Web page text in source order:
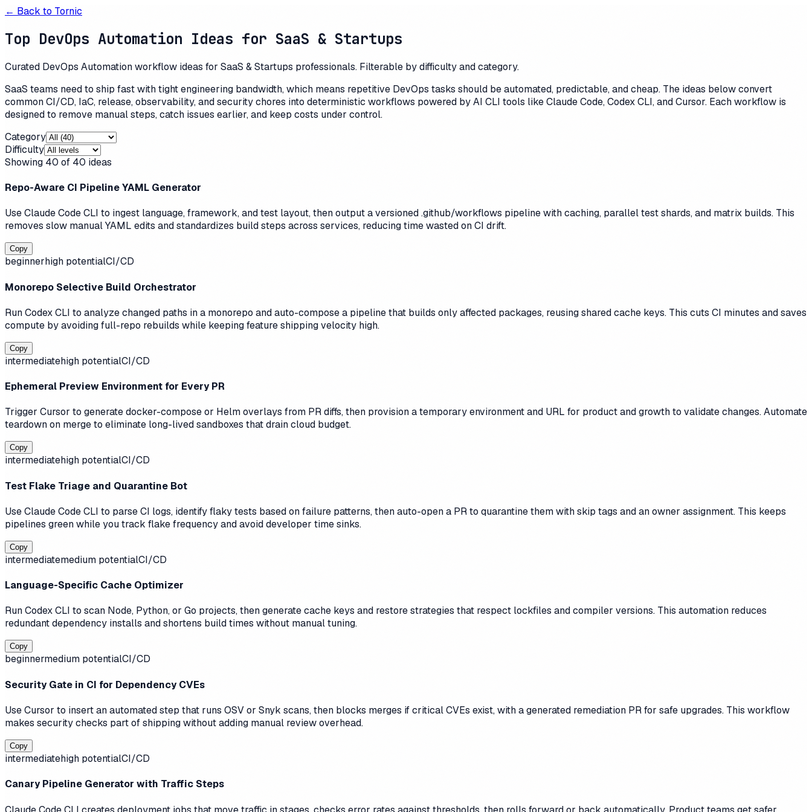
← Back to Tornic
Top DevOps Automation Ideas for SaaS & Startups
Curated DevOps Automation workflow ideas for SaaS & Startups professionals. Filterable by difficulty and category.
SaaS teams need to ship fast with tight engineering bandwidth, which means repetitive DevOps tasks should be automated, predictable, and cheap. The ideas below convert
common CI/CD, IaC, release, observability, and security chores into deterministic workflows powered by AI CLI tools like Claude Code, Codex CLI, and Cursor. Each workflow is
designed to remove manual steps, catch issues earlier, and keep costs under control.
Category
Difficulty
Showing 40 of 40 ideas
Repo-Aware CI Pipeline YAML Generator
Use Claude Code CLI to ingest language, framework, and test layout, then output a versioned .github/workflows pipeline with caching, parallel test shards, and matrix builds. This
removes slow manual YAML edits and standardizes build steps across services, reducing time wasted on CI drift.
Copy
beginnerhigh potentialCI/CD
Monorepo Selective Build Orchestrator
Run Codex CLI to analyze changed paths in a monorepo and auto-compose a pipeline that builds only affected packages, reusing shared cache keys. This cuts CI minutes and saves
compute by avoiding full-repo rebuilds while keeping feature shipping velocity high.
Copy
intermediatehigh potentialCI/CD
Ephemeral Preview Environment for Every PR
Trigger Cursor to generate docker-compose or Helm overlays from PR diffs, then provision a temporary environment and URL for product and growth to validate changes. Automate
teardown on merge to eliminate long-lived sandboxes that drain cloud budget.
Copy
intermediatehigh potentialCI/CD
Test Flake Triage and Quarantine Bot
Use Claude Code CLI to parse CI logs, identify flaky tests based on failure patterns, then auto-open a PR to quarantine them with skip tags and an owner assignment. This keeps
pipelines green while you track flake frequency and avoid developer time sinks.
Copy
intermediatemedium potentialCI/CD
Language-Specific Cache Optimizer
Run Codex CLI to scan Node, Python, or Go projects, then generate cache keys and restore strategies that respect lockfiles and compiler versions. This automation reduces
redundant dependency installs and shortens build times without manual tuning.
Copy
beginnermedium potentialCI/CD
Security Gate in CI for Dependency CVEs
Use Cursor to insert an automated step that runs OSV or Snyk scans, then blocks merges if critical CVEs exist, with a generated remediation PR for safe upgrades. This workflow
makes security checks part of shipping without adding manual review overhead.
Copy
intermediatehigh potentialCI/CD
Canary Pipeline Generator with Traffic Steps